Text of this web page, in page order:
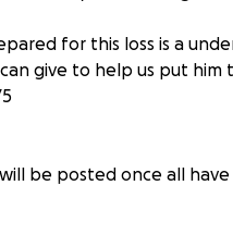
for this loss is a
can give to help us put
be posted once all
support.